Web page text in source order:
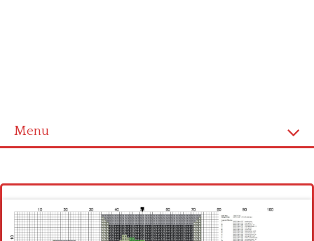
Menu
Latest patterns
Alphabet